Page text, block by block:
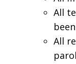
All
All